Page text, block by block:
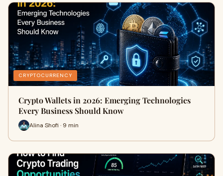
CRYPTOCURRENCY
Crypto Wallets in 2026: Emerging Technologies
Every Business Should Know
Alina Shofi · 9 min